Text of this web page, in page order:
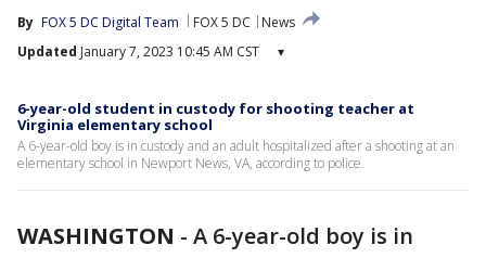
By FOX 5 DC Digital Team FOX 5 DC
News
Updated January 7, 2023 10:45 AM CST ▾
6-year-old student in custody for shooting teacher at
Virginia elementary school
A 6-year-old boy is in custody and an adult hospitalized after a shooting at an
elementary school in Newport News, VA, according to police.
WASHINGTON - A 6-year-old boy is in